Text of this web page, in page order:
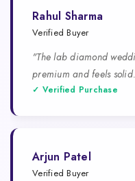
Rahul Sharma
Verified Buyer
"The lab diamond
premium and feels
✓ Verified Purchase
Arjun Patel
Verified Buyer